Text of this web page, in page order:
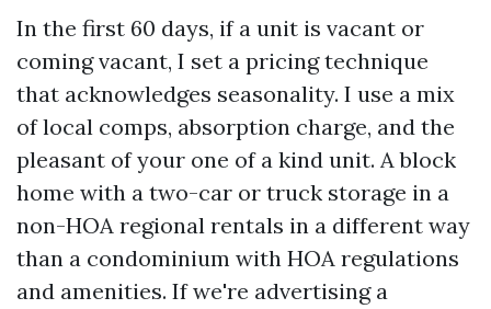
In the first 60 days, if a unit is vacant or
coming vacant, I set a pricing technique
that acknowledges seasonality. I use a mix
of local comps, absorption charge, and the
pleasant of your one of a kind unit. A block
home with a two-car or truck storage in a
non-HOA regional rentals in a different way
than a condominium with HOA regulations
and amenities. If we're advertising a